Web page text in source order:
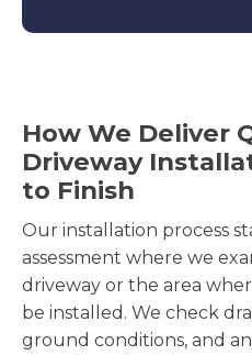
How We Deliver
Driveway
to Finish
Our installation process
assessment where we
driveway or the area
be installed. We check
ground conditions, and